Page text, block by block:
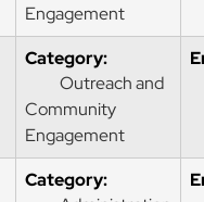
Engagement
Category:
Outreach and
Community
Engagement
Category: